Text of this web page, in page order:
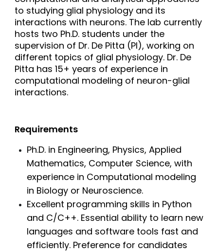
to studying glial physiology and its
interactions with neurons. The lab currently
hosts two Ph.D. students under the
supervision of Dr. De Pitta (PI), working on
different topics of glial physiology. Dr. De
Pitta has 15+ years of experience in
computational modeling of neuron-glial
interactions.
Requirements
Ph.D. in Engineering, Physics, Applied
Mathematics, Computer Science, with
experience in Computational modeling
in Biology or Neuroscience.
Excellent programming skills in Python
and C/C++. Essential ability to learn new
languages and software tools fast and
efficiently. Preference for candidates